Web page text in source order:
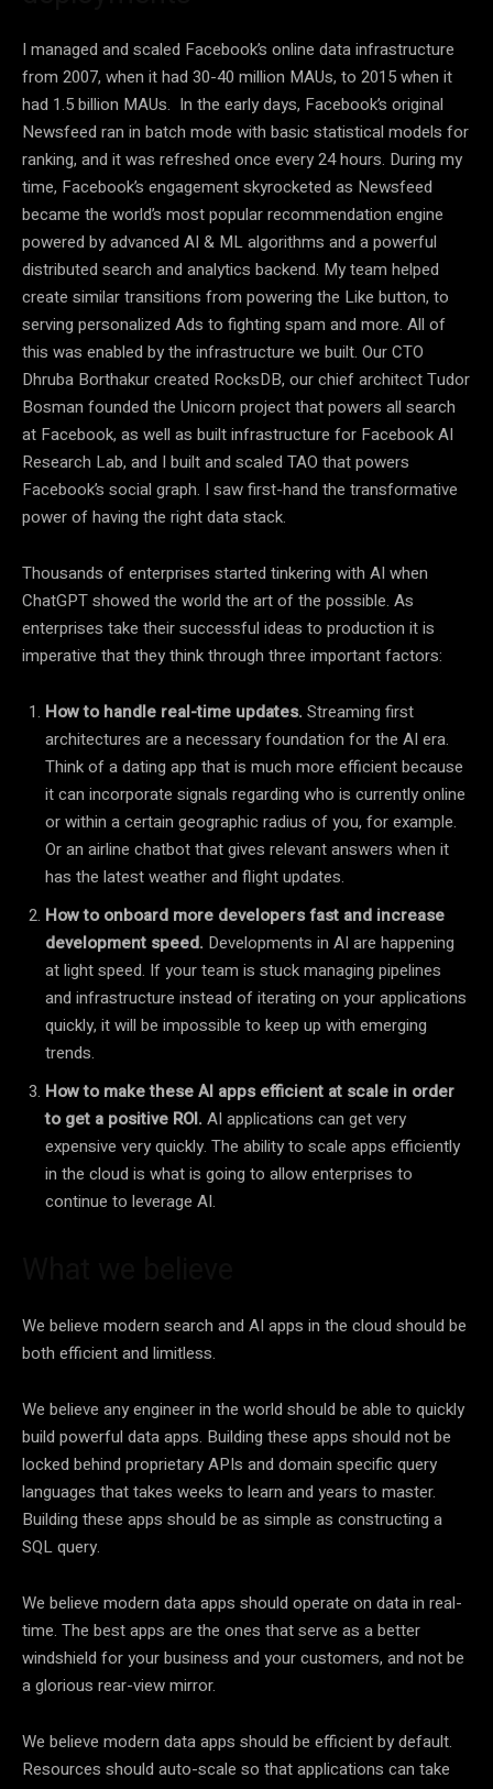
I managed and scaled Facebook’s online data infrastructure
from 2007, when it had 30-40 million MAUs, to 2015 when it
had 1.5 billion MAUs. In the early days, Facebook’s original
Newsfeed ran in batch mode with basic statistical models for
ranking, and it was refreshed once every 24 hours. During my
time, Facebook’s engagement skyrocketed as Newsfeed
became the world’s most popular recommendation engine
powered by advanced AI & ML algorithms and a powerful
distributed search and analytics backend. My team helped
create similar transitions from powering the Like button, to
serving personalized Ads to fighting spam and more. All of
this was enabled by the infrastructure we built. Our CTO
Dhruba Borthakur created RocksDB, our chief architect Tudor
Bosman founded the Unicorn project that powers all search
at Facebook, as well as built infrastructure for Facebook AI
Research Lab, and I built and scaled TAO that powers
Facebook’s social graph. I saw first-hand the transformative
power of having the right data stack.
Thousands of enterprises started tinkering with AI when
ChatGPT showed the world the art of the possible. As
enterprises take their successful ideas to production it is
imperative that they think through three important factors:
How to handle real-time updates. Streaming first
architectures are a necessary foundation for the AI era.
Think of a dating app that is much more efficient because
it can incorporate signals regarding who is currently online
or within a certain geographic radius of you, for example.
Or an airline chatbot that gives relevant answers when it
has the latest weather and flight updates.
How to onboard more developers fast and increase
development speed. Developments in AI are happening
at light speed. If your team is stuck managing pipelines
and infrastructure instead of iterating on your applications
quickly, it will be impossible to keep up with emerging
trends.
How to make these AI apps efficient at scale in order
to get a positive ROI. AI applications can get very
expensive very quickly. The ability to scale apps efficiently
in the cloud is what is going to allow enterprises to
continue to leverage AI.
We believe modern search and AI apps in the cloud should be
both efficient and limitless.
We believe any engineer in the world should be able to quickly
build powerful data apps. Building these apps should not be
locked behind proprietary APIs and domain specific query
languages that takes weeks to learn and years to master.
Building these apps should be as simple as constructing a
SQL query.
We believe modern data apps should operate on data in real-
time. The best apps are the ones that serve as a better
windshield for your business and your customers, and not be
a glorious rear-view mirror.
We believe modern data apps should be efficient by default.
Resources should auto-scale so that applications can take